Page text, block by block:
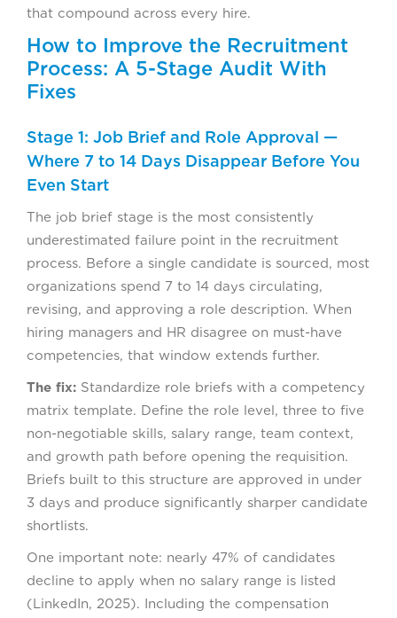
that compound across every hire.
How to Improve the Recruitment
Process: A 5-Stage Audit With
Fixes
Stage 1: Job Brief and Role Approval —
Where 7 to 14 Days Disappear Before You
Even Start
The job brief stage is the most consistently
underestimated failure point in the recruitment
process. Before a single candidate is sourced, most
organizations spend 7 to 14 days circulating,
revising, and approving a role description. When
hiring managers and HR disagree on must-have
competencies, that window extends further.
The fix: Standardize role briefs with a competency
matrix template. Define the role level, three to five
non-negotiable skills, salary range, team context,
and growth path before opening the requisition.
Briefs built to this structure are approved in under
3 days and produce significantly sharper candidate
shortlists.
One important note: nearly 47% of candidates
decline to apply when no salary range is listed
(LinkedIn, 2025). Including the compensation